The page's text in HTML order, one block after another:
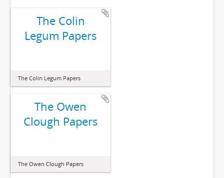
The Colin
Legum Papers
The Colin Legum Papers
The Owen
Clough Papers
The Owen Clough Papers